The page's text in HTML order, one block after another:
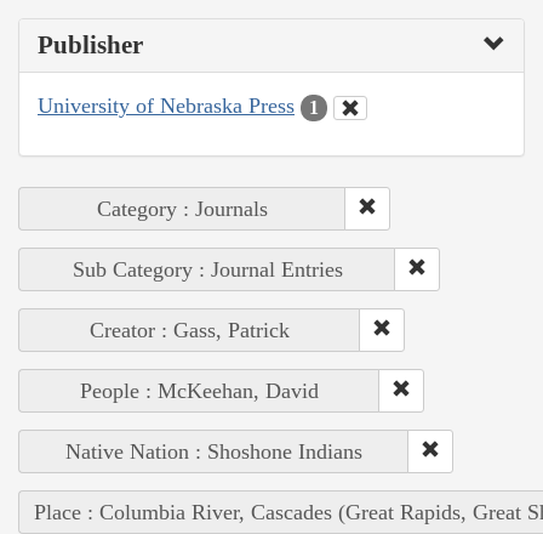
Publisher
University of Nebraska Press 1
Category : Journals
Sub Category : Journal Entries
Creator : Gass, Patrick
People : McKeehan, David
Native Nation : Shoshone Indians
Place : Columbia River, Cascades (Great Rapids, Great